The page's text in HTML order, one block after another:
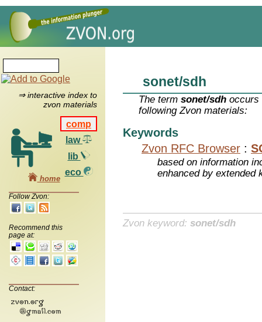
⇒ interactive index to
zvon materials
comp
law
lib
eco
home
Follow Zvon:
Recommend this
page at:
Contact:
sonet/sdh
The termsonet/sdh occurs
following Zvon materials:
Keywords
Zvon RFC Browser :
based on information
enhanced by extended
Zvon keyword: sonet/sdh